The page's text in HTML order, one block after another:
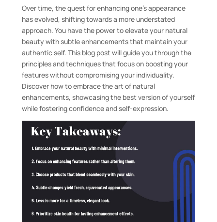
Over time, the quest for enhancing one’s appearance
has evolved, shifting towards a more understated
approach. You have the power to elevate your natural
beauty with subtle enhancements that maintain your
authentic self. This blog post will guide you through the
principles and techniques that focus on boosting your
features without compromising your individuality.
Discover how to embrace the art of natural
enhancements, showcasing the best version of yourself
while fostering confidence and self-expression.